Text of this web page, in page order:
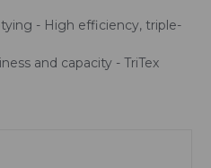
- High efficiency, triple-
and capacity - TriTex